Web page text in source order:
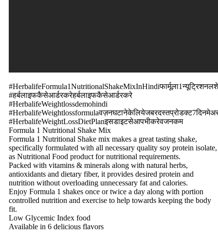
#हर्बलाइफकैसेआर्डरकरेहर्बलाइफकैसेआर्डरकरे
#HerbalifeWeightlossdemohindi
#HerbalifeWeightLossDietPlanइसडाइटसेआपभीकरेवजनकम
Formula 1 Nutritional Shake Mix
Formula 1 Nutritional Shake mix makes a great tasting shake,
specifically formulated with all necessary quality soy protein isolate,
as Nutritional Food product for nutritional requirements.
Packed with vitamins & minerals along with natural herbs,
antioxidants and dietary fiber, it provides desired protein and
nutrition without overloading unnecessary fat and calories.
Enjoy Formula 1 shakes once or twice a day along with portion
controlled nutrition and exercise to help towards keeping the body
fit.
Low Glycemic Index food
Available in 6 delicious flavors